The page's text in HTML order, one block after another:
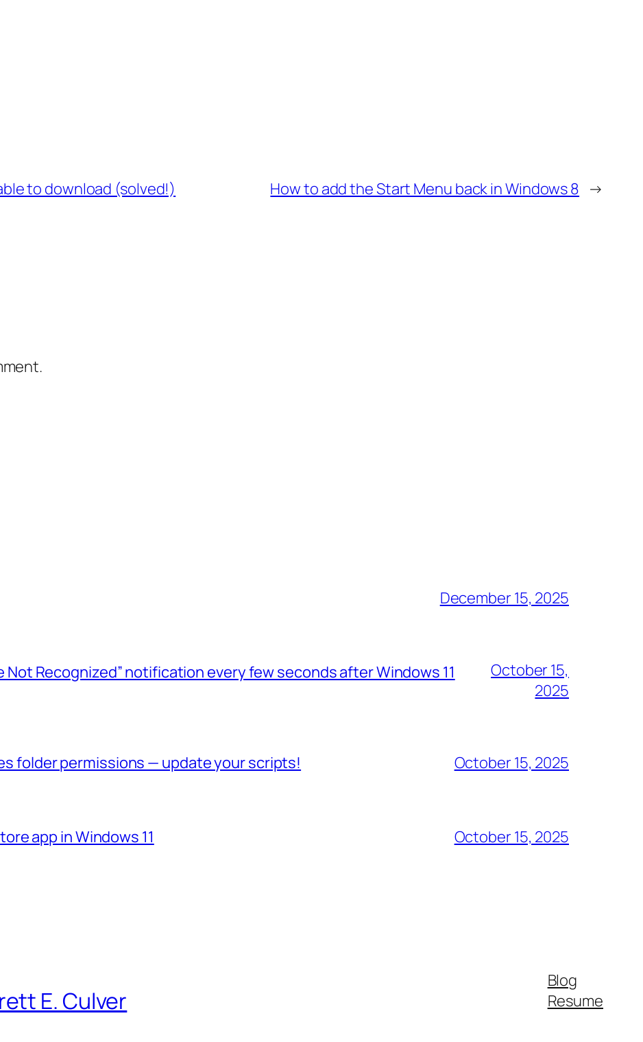
to download (solved!) How to add the Start Menu back in Windows 8 →
December 15, 2025
Not Recognized” notification every few seconds after Windows 11
October 15,
2025
folder permissions — update your scripts! October 15, 2025
app in Windows 11 October 15, 2025
E. Culver
Blog
Resume